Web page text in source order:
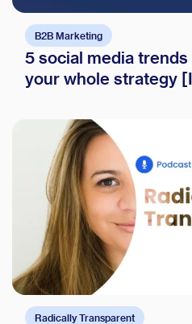
B2B Marketing
5 social media
your whole strategy
Radically Transparent